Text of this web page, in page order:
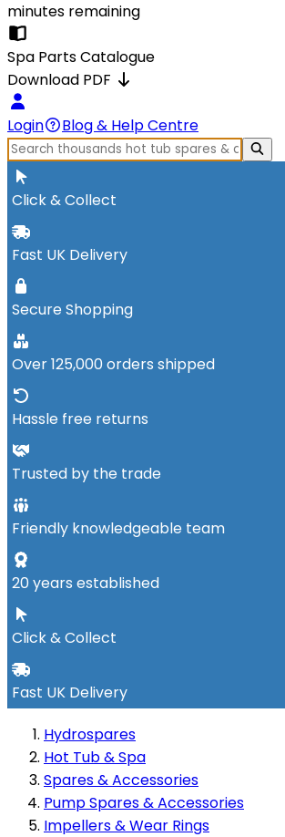
minutes remaining
Spa Parts Catalogue
Download PDF
Login Blog & Help Centre
Click & Collect
Fast UK Delivery
Secure Shopping
Over 125,000 orders shipped
Hassle free returns
Trusted by the trade
Friendly knowledgeable team
20 years established
Click & Collect
Fast UK Delivery
Hydrospares
Hot Tub & Spa
Spares & Accessories
Pump Spares & Accessories
Impellers & Wear Rings